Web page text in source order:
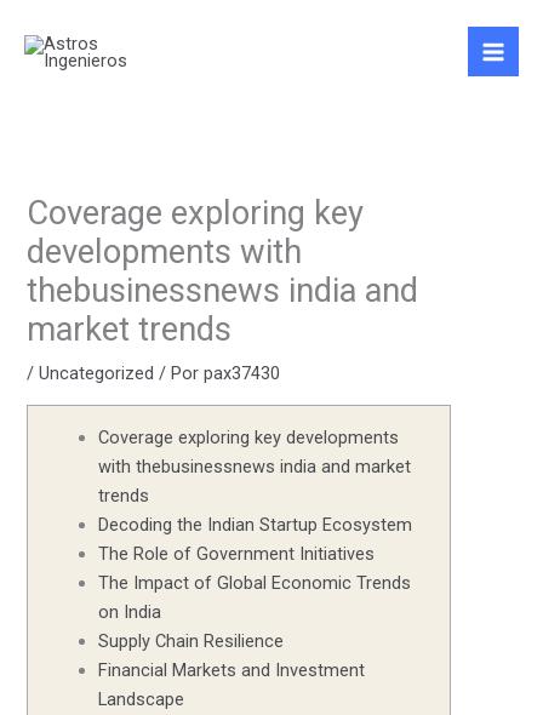
contenido
Coverage exploring key
developments with
thebusinessnews india and
market trends
/Uncategorized / Porpax37430
Coverage exploring key developments
with thebusinessnews india and market
trends
Decoding the Indian Startup Ecosystem
The Role of Government Initiatives
The Impact of Global Economic Trends
on India
Supply Chain Resilience
Financial Markets and Investment
Landscape